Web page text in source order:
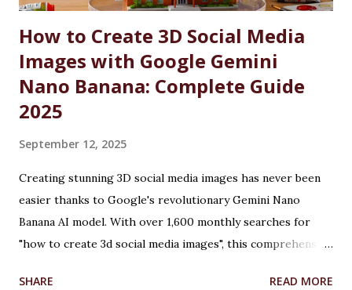
Defence Martyrs ...
How to Create 3D Social Media
Images with Google Gemini
Nano Banana: Complete Guide
2025
September 12, 2025
Creating stunning 3D social media images has never been
easier thanks to Google's revolutionary Gemini Nano
Banana AI model. With over 1,600 monthly searches for
"how to create 3d social media images", this comprehensive
SHARE READ MORE